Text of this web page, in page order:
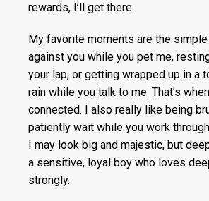
rewards, I’ll get there.
My favorite moments are the
against you while you pet me,
your lap, or getting wrapped up in a
rain while you talk to me. That’s
connected. I also really like being
patiently wait while you work
I may look big and majestic, but
a sensitive, loyal boy who loves
strongly.